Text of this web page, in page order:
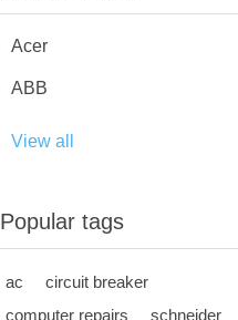
Acer
ABB
View all
Popular tags
ac
circuit breaker
computer repairs
schneider